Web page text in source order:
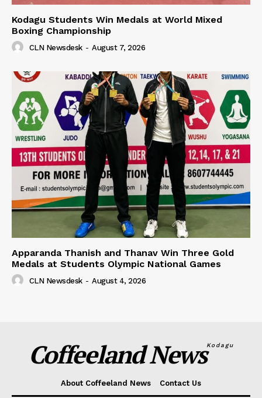
Kodagu Students Win Medals at World Mixed
Boxing Championship
CLN Newsdesk - August 7, 2026
Apparanda Thanish and Thanav Win Three Gold
Medals at Students Olympic National Games
CLN Newsdesk - August 4, 2026
Coffeeland NewsKodagu
About Coffeeland News Contact Us